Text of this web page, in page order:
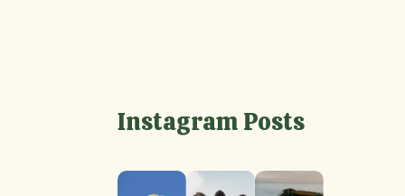
Instagram Posts